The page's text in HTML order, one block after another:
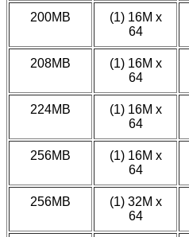
200MB
(1) 16M x
64
208MB
(1) 16M x
64
224MB
(1) 16M x
64
256MB
(1) 16M x
64
256MB
(1) 32M x
64